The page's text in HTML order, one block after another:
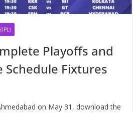
Playoffs and
Schedule Fixtures
on May 31, download the